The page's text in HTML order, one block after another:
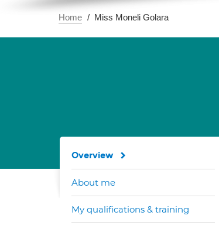
Home Miss Moneli Golara
Overview
About me
My qualifications & training